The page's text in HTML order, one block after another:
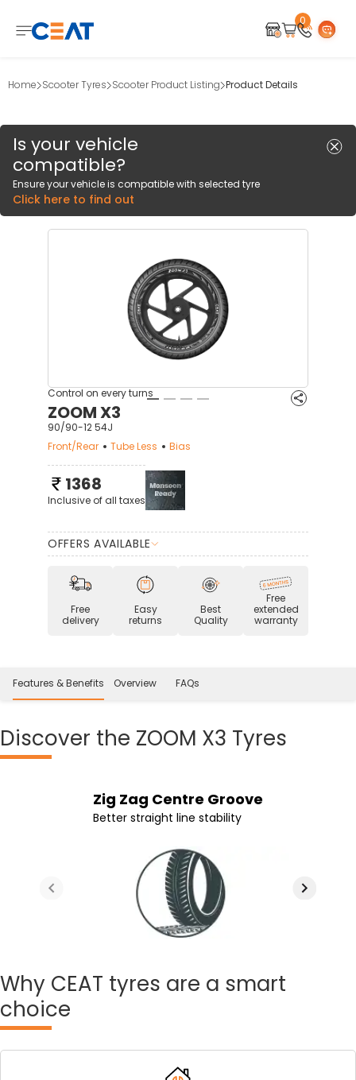
0
Home Scooter Tyres Scooter Product Listing Product Details
Is your vehicle
compatible?
Ensure your vehicle is compatible with selected tyre
Click here to find out
Control on every turns
ZOOM X3
90/90-12 54J
Front/Rear
Tube Less Bias
1368
Inclusive of all taxes
OFFERS AVAILABLE
Free
delivery
Easy
returns
Best
Quality
Free
extended
warranty
Features & Benefits Overview FAQs
Discover the ZOOM X3 Tyres
Zig Zag Centre Groove
Better straight line stability
Continous Shoulder Grooves
Better control while leaning
To Shoulder
Better cornering and traction on wet
Stronger Sidewall
Greater strength throughout tyre life
Why CEAT tyres are a smart
choice